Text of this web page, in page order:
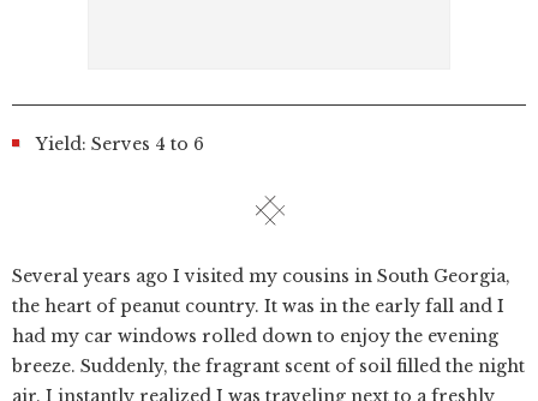
Yield: Serves 4 to 6
Several years ago I visited my cousins in South Georgia,
the heart of peanut country. It was in the early fall and I
had my car windows rolled down to enjoy the evening
breeze. Suddenly, the fragrant scent of soil filled the night
air. I instantly realized I was traveling next to a freshly